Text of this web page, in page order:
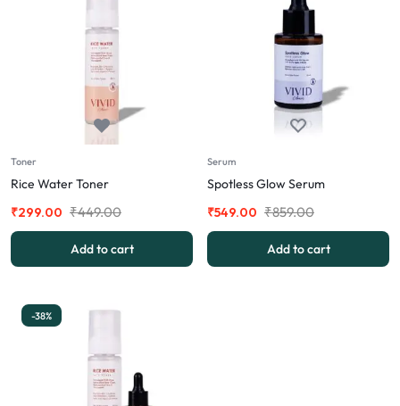
Toner
Rice Water Toner
₹449.00
₹299.00
Add to cart
Serum
Spotless Glow Serum
₹859.00
₹549.00
Add to cart
-38%